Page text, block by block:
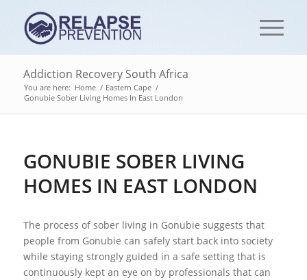
Addiction Recovery South Africa
You are here: Home / Eastern Cape /
Gonubie Sober Living Homes In East London
GONUBIE SOBER LIVING
HOMES IN EAST LONDON
The process of sober living in Gonubie suggests that
people from Gonubie can safely start back into society
while staying strongly guided in a safe setting that is
continuously kept an eye on by professionals that can